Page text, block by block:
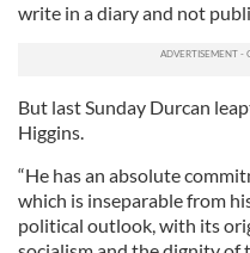
write in a diary and not
But last Sunday Durcan
Higgins.
“He has an absolute
which is inseparable from
political outlook, with its